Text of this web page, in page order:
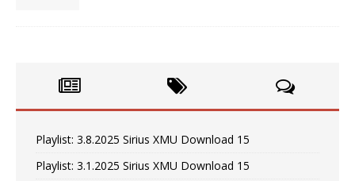
Playlist: 3.8.2025 Sirius XMU Download 15
Playlist: 3.1.2025 Sirius XMU Download 15